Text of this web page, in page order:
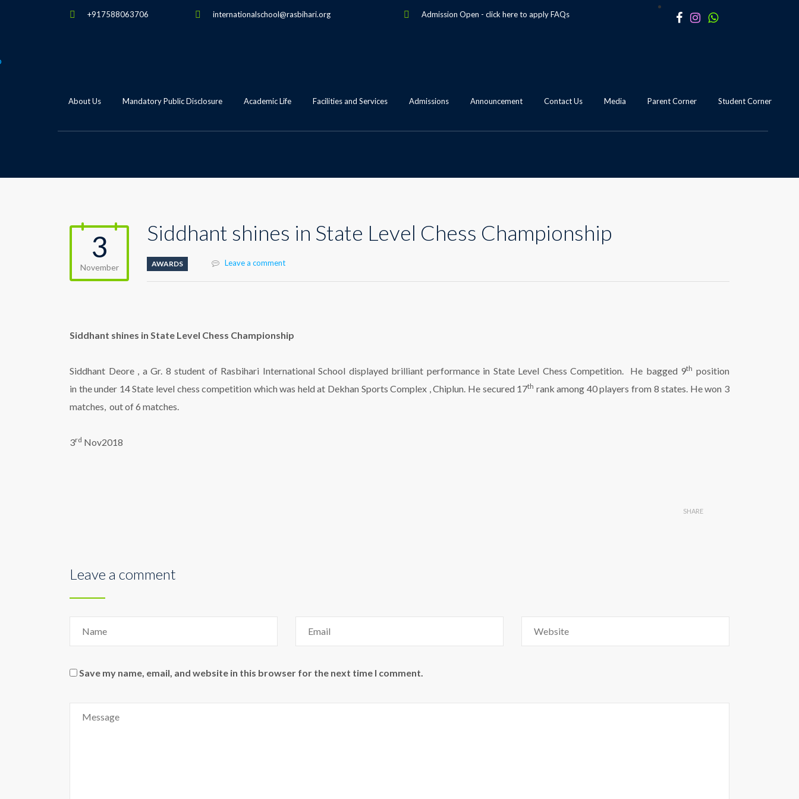
+917588063706 internationalschool@rasbihari.org Admission Open - click here to applyFAQs
About Us Mandatory Public Disclosure Academic Life Facilities and Services Admissions Announcement Contact Us Media Parent Corner Student Corner
3
November
Siddhant shines in State Level Chess Championship
AWARDS Leave a comment
Siddhant shines in State Level Chess Championship
Siddhant Deore , a Gr. 8 student of Rasbihari International School displayed brilliant performance in State Level Chess Competition. He bagged 9th position
in the under 14 State level chess competition which was held at Dekhan Sports Complex , Chiplun. He secured 17th rank among 40 players from 8 states. He won 3
matches, out of 6 matches.
3rd Nov2018
SHARE
Leave a comment
Save my name, email, and website in this browser for the next time I comment.